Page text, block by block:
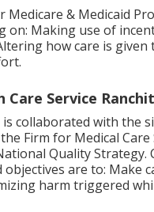
Medicare & Medicaid
on: Making use of
how care is given
Care Service
collaborated with the
Firm for Medical Care
Quality Strategy.
are to: Make
harm triggered